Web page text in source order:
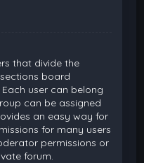
that divide the
board
user can belong
can be assigned
an easy way for
for many users
permissions or
forum.